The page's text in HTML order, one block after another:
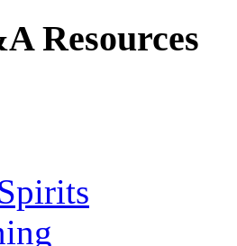
Resources